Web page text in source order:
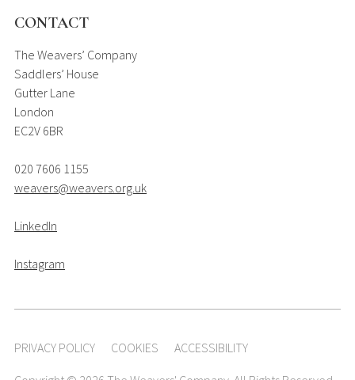
CONTACT
The Weavers’ Company
Saddlers’ House
Gutter Lane
London
EC2V 6BR
020 7606 1155
weavers@weavers.org.uk
LinkedIn
Instagram
PRIVACY POLICY COOKIES ACCESSIBILITY